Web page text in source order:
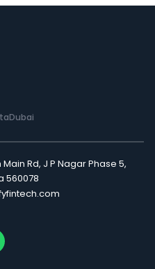
Dubai
Main Rd, J P Nagar Phase 5,
560078